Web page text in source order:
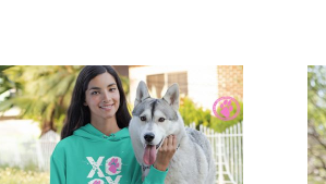
through
$29.00